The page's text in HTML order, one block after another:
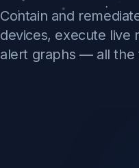
Contain and
devices, execute live
alert graphs — all the